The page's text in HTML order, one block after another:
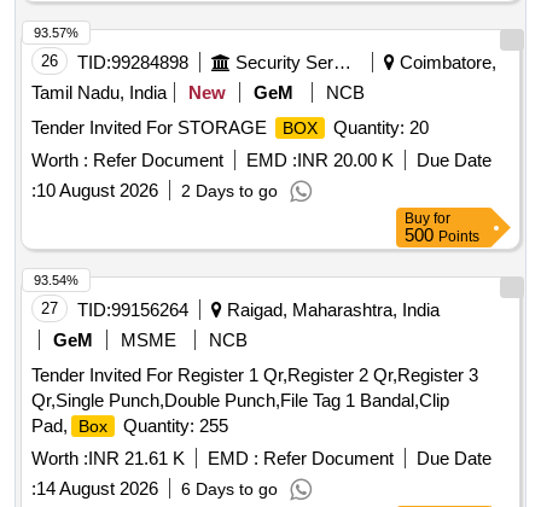
26 TID:99284898 Security Services
Coimbatore,
Tamil Nadu, India
New GeM
NCB
Tender Invited For STORAGE
BOX
Quantity: 20
Worth : Refer Document EMD :INR 20.00 K
Due Date
:10 August 2026 2 Days to go
93.57%
Buy for
500 Points
27 TID:99156264
Raigad, Maharashtra, India
GeM
MSME
NCB
Tender Invited For Register 1 Qr,Register 2 Qr,Register 3
Qr,Single Punch,Double Punch,File Tag 1 Bandal,Clip
Pad,
Box
Quantity: 255
Worth :INR 21.61 K EMD : Refer Document
Due Date
:14 August 2026 6 Days to go
93.54%